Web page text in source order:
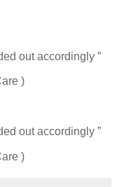
out accordingly ”
)
out accordingly ”
)